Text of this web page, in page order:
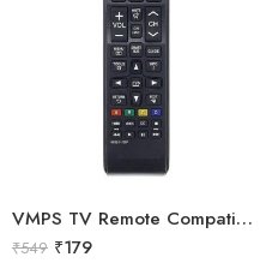
VMPS TV Remote Compatible for Samsung tv 43 inch 4k Ultra hd Smart tv Remote Control
₹549 ₹179